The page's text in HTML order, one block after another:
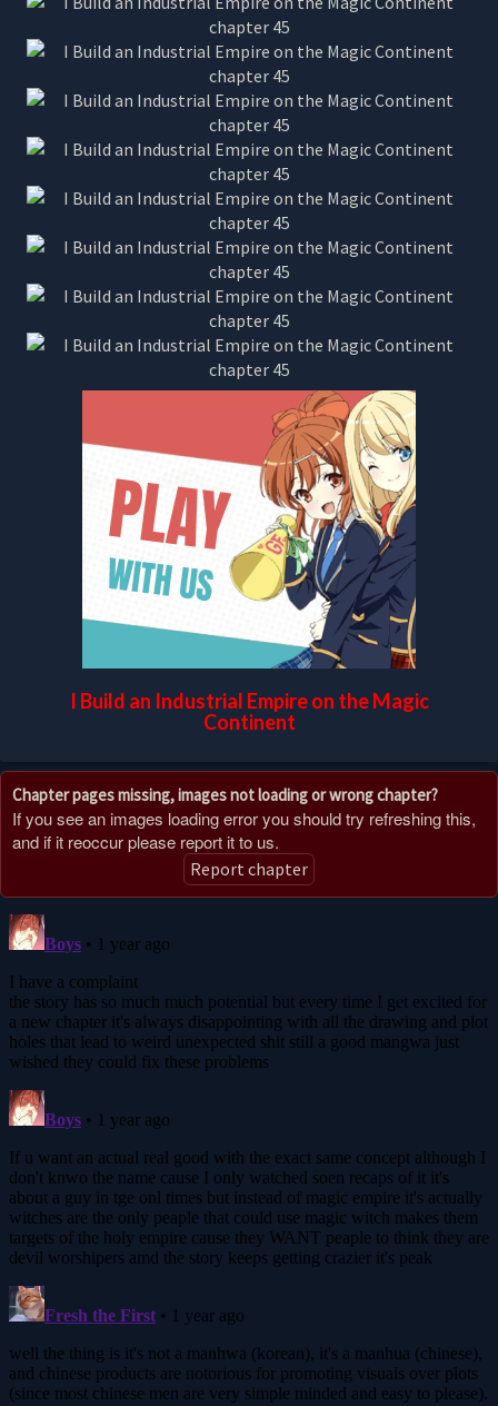
I Build an Industrial Empire on the Magic
Continent
Chapter pages missing, images not loading or wrong chapter?
If you see an images loading error you should try refreshing this,
and if it reoccur please report it to us.
Report chapter